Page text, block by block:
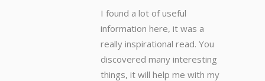
I found a lot of useful
information here, it was a
really inspirational read. You
discovered many interesting
things, it will help me with my